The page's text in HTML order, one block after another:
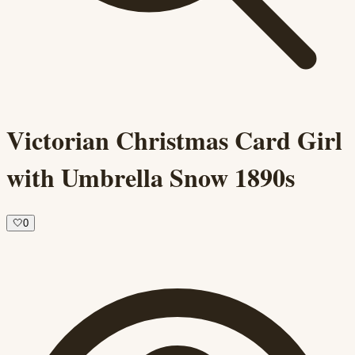
Victorian Christmas Card Girl
with Umbrella Snow 1890s
🤍0